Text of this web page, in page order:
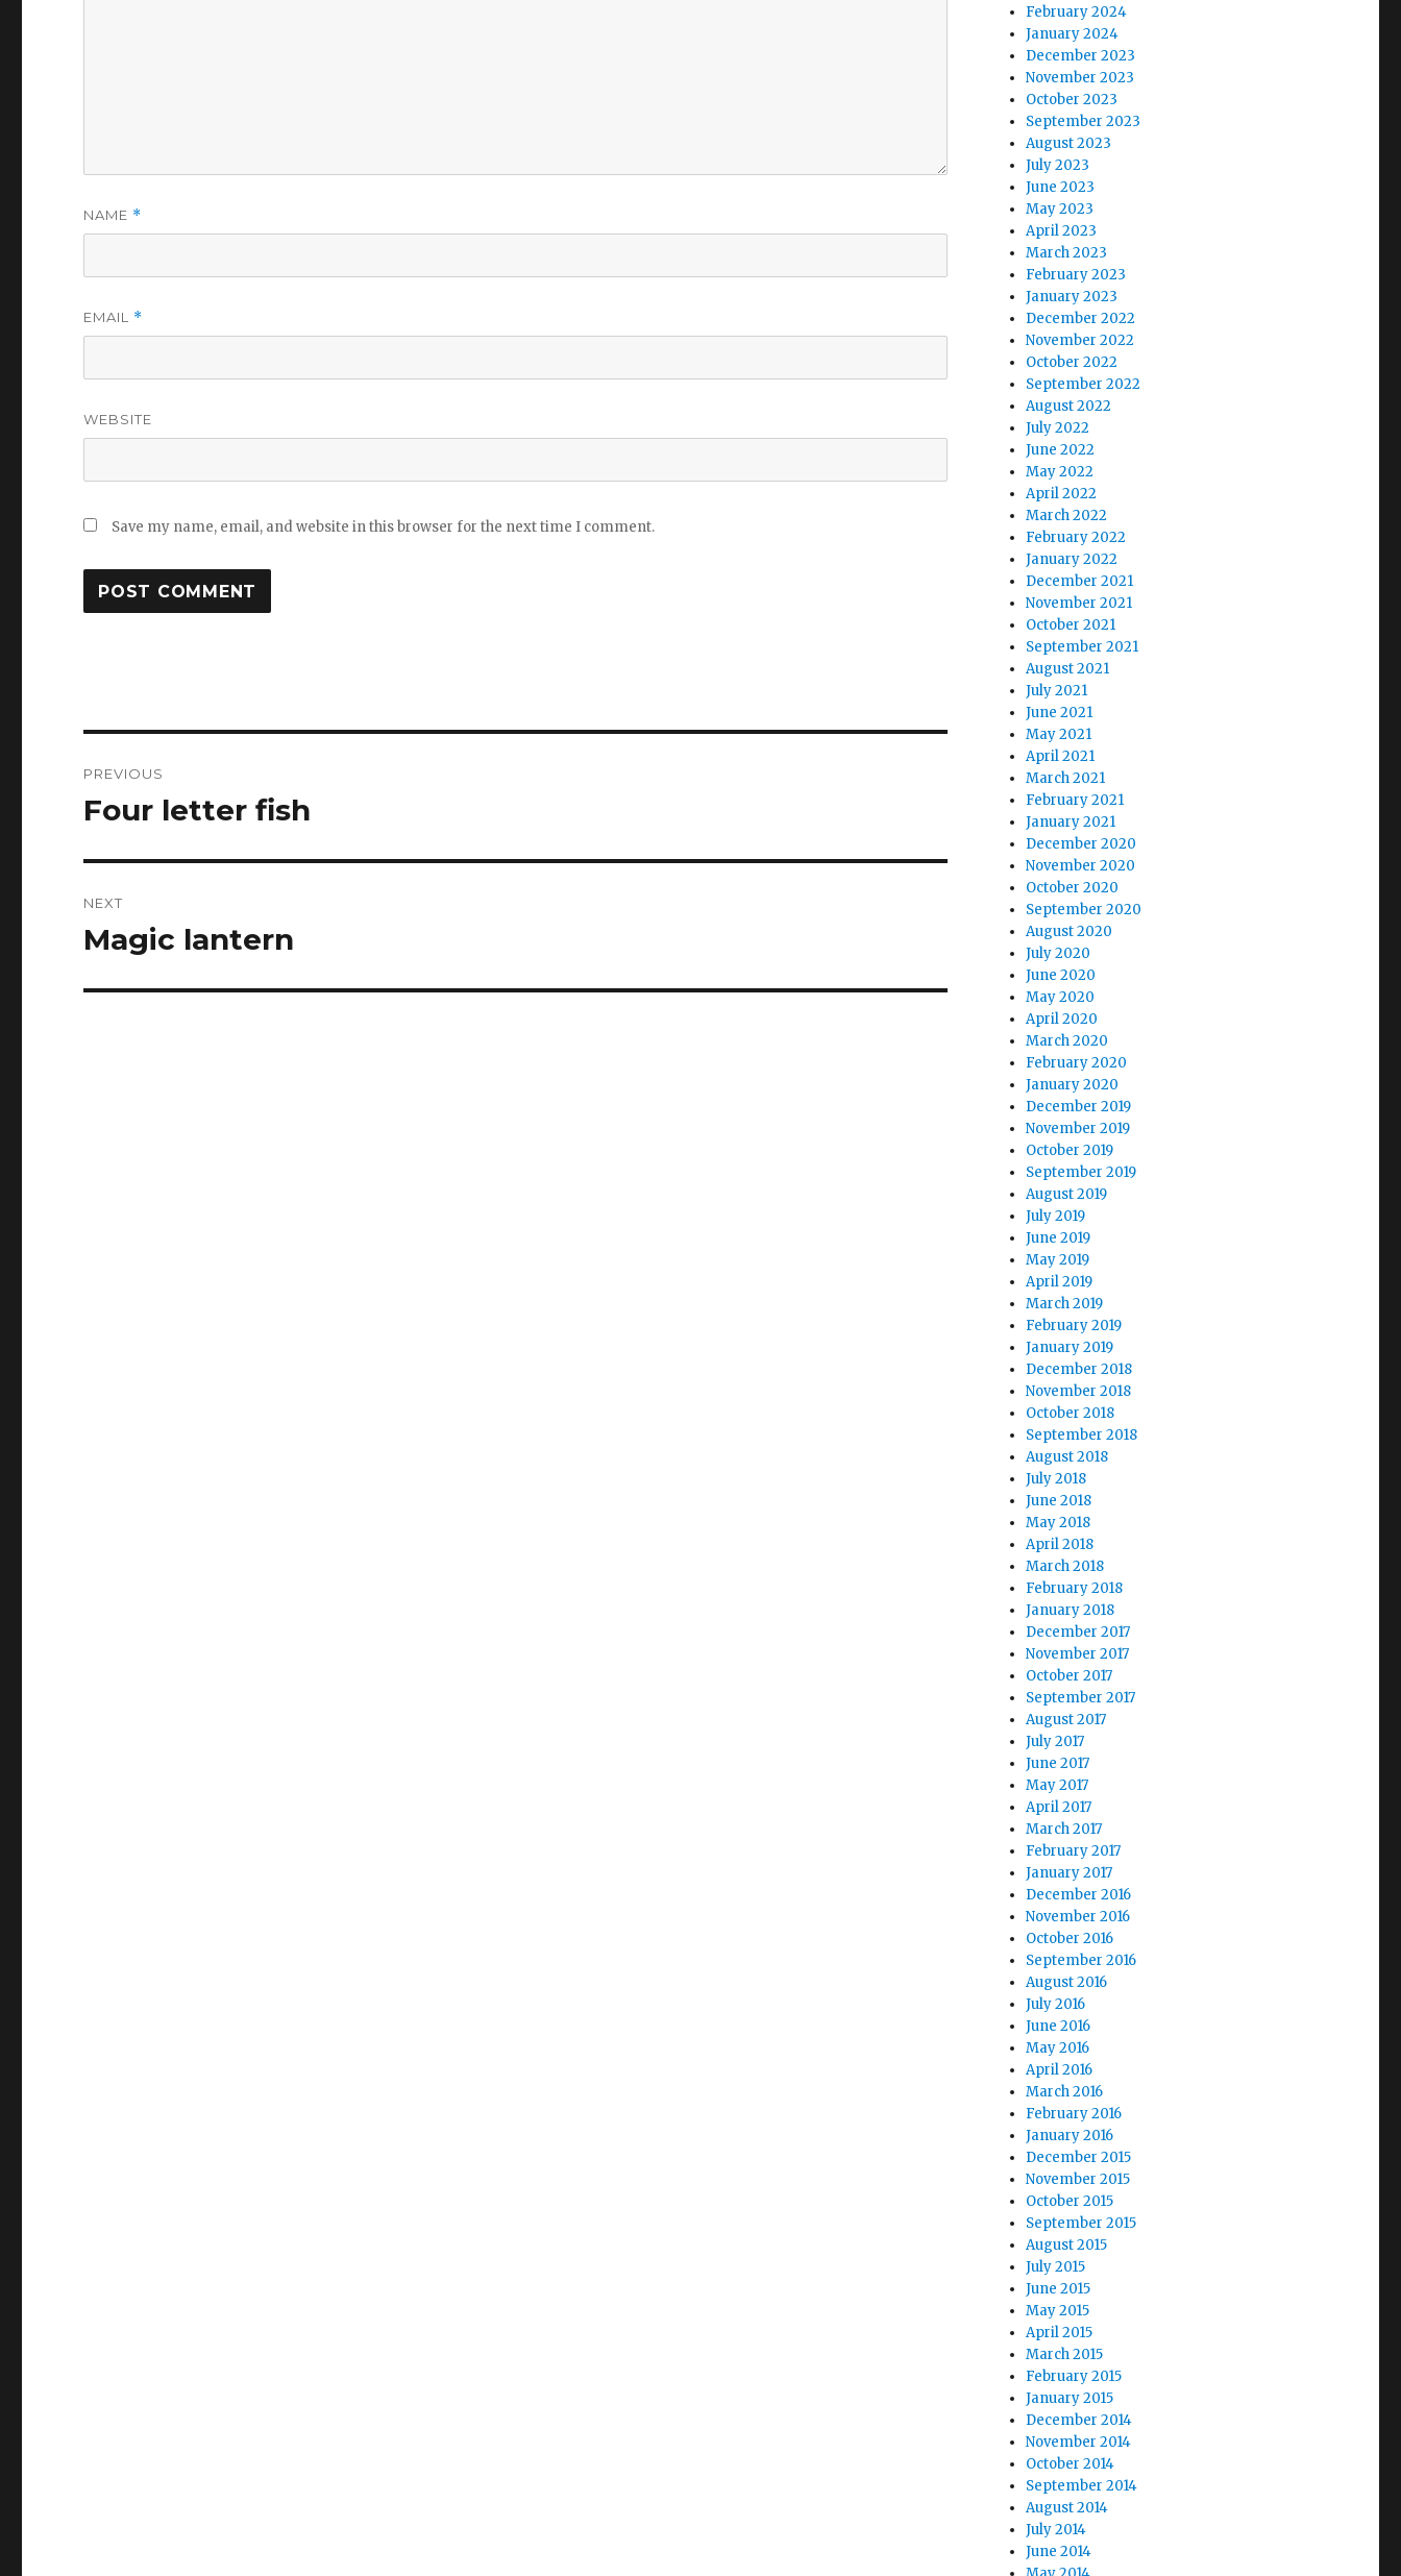
NAME *
EMAIL *
WEBSITE
Save my name, email, and website in this browser for the next time I comment.
navigation
PREVIOUS
Previous
Four letter fish
NEXT
Next
Magic lantern
February 2024
January 2024
December 2023
November 2023
October 2023
September 2023
August 2023
July 2023
June 2023
May 2023
April 2023
March 2023
February 2023
January 2023
December 2022
November 2022
October 2022
September 2022
August 2022
July 2022
June 2022
May 2022
April 2022
March 2022
February 2022
January 2022
December 2021
November 2021
October 2021
September 2021
August 2021
July 2021
June 2021
May 2021
April 2021
March 2021
February 2021
January 2021
December 2020
November 2020
October 2020
September 2020
August 2020
July 2020
June 2020
May 2020
April 2020
March 2020
February 2020
January 2020
December 2019
November 2019
October 2019
September 2019
August 2019
July 2019
June 2019
May 2019
April 2019
March 2019
February 2019
January 2019
December 2018
November 2018
October 2018
September 2018
August 2018
July 2018
June 2018
May 2018
April 2018
March 2018
February 2018
January 2018
December 2017
November 2017
October 2017
September 2017
August 2017
July 2017
June 2017
May 2017
April 2017
March 2017
February 2017
January 2017
December 2016
November 2016
October 2016
September 2016
August 2016
July 2016
June 2016
May 2016
April 2016
March 2016
February 2016
January 2016
December 2015
November 2015
October 2015
September 2015
August 2015
July 2015
June 2015
May 2015
April 2015
March 2015
February 2015
January 2015
December 2014
November 2014
October 2014
September 2014
August 2014
July 2014
June 2014